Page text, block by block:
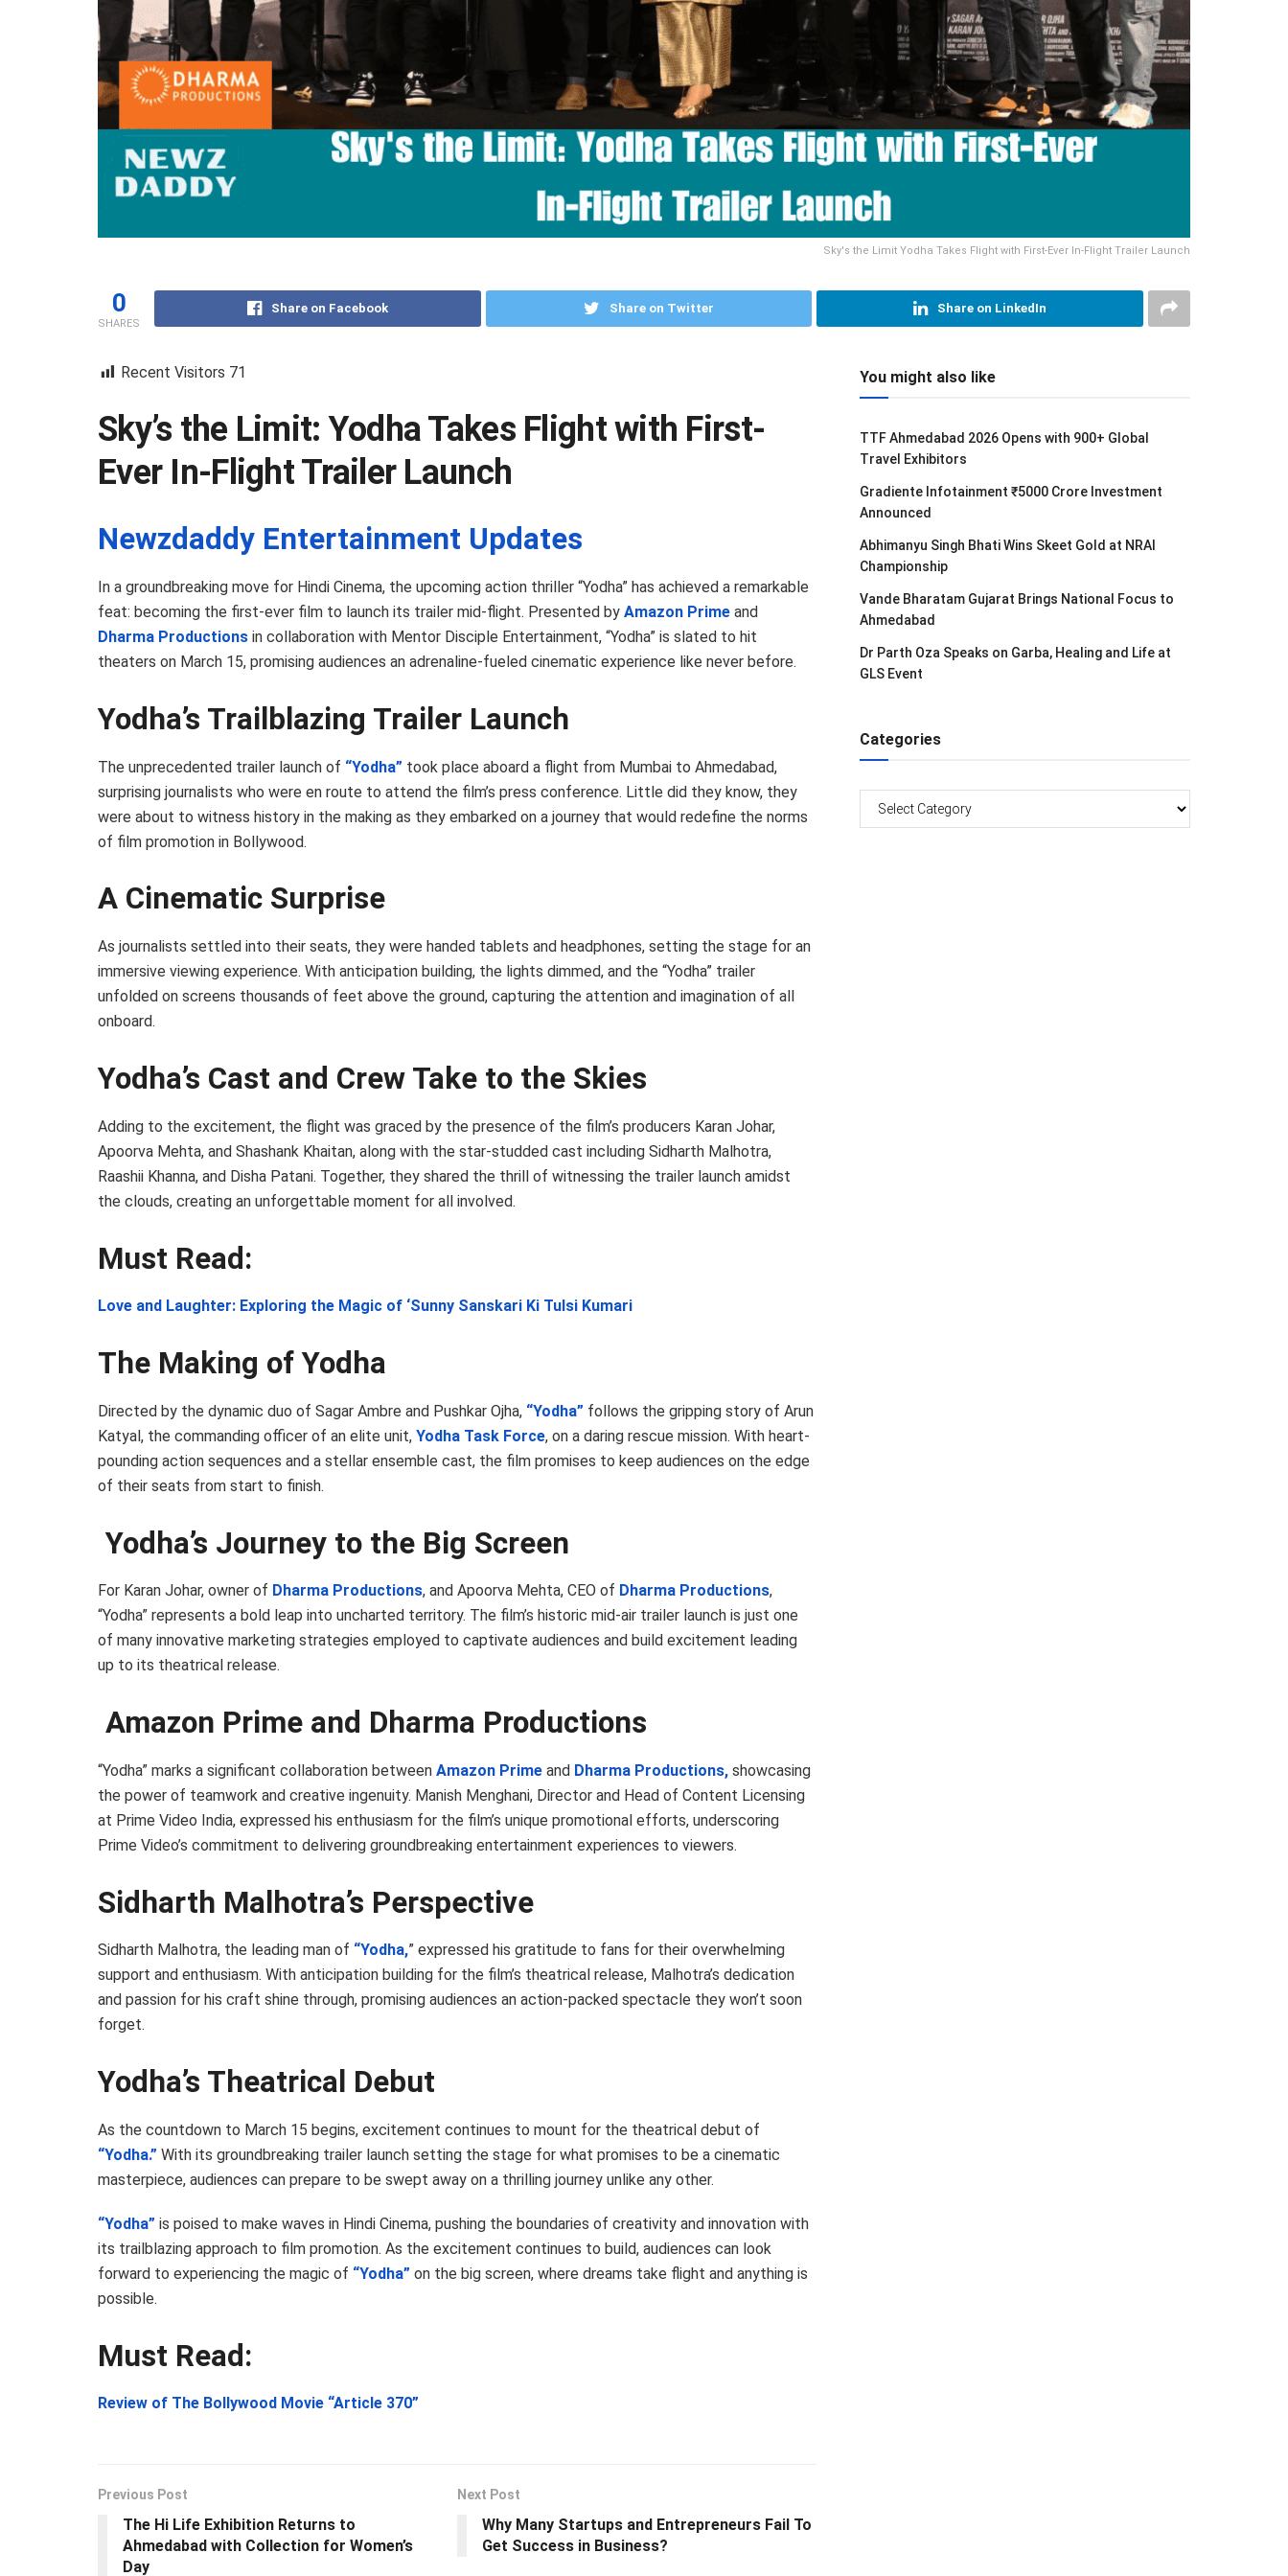
Sky's the Limit Yodha Takes Flight with First-Ever In-Flight Trailer Launch
0
SHARES
Share on Facebook Share on Twitter Share on LinkedIn
Recent Visitors 71
Sky’s the Limit: Yodha Takes Flight with First-
Ever In-Flight Trailer Launch
Newzdaddy Entertainment Updates
In a groundbreaking move for Hindi Cinema, the upcoming action thriller “Yodha” has achieved a remarkable
feat: becoming the first-ever film to launch its trailer mid-flight. Presented by Amazon Prime and
Dharma Productions in collaboration with Mentor Disciple Entertainment, “Yodha” is slated to hit
theaters on March 15, promising audiences an adrenaline-fueled cinematic experience like never before.
Yodha’s Trailblazing Trailer Launch
The unprecedented trailer launch of “Yodha” took place aboard a flight from Mumbai to Ahmedabad,
surprising journalists who were en route to attend the film’s press conference. Little did they know, they
were about to witness history in the making as they embarked on a journey that would redefine the norms
of film promotion in Bollywood.
A Cinematic Surprise
As journalists settled into their seats, they were handed tablets and headphones, setting the stage for an
immersive viewing experience. With anticipation building, the lights dimmed, and the “Yodha” trailer
unfolded on screens thousands of feet above the ground, capturing the attention and imagination of all
onboard.
Yodha’s Cast and Crew Take to the Skies
Adding to the excitement, the flight was graced by the presence of the film’s producers Karan Johar,
Apoorva Mehta, and Shashank Khaitan, along with the star-studded cast including Sidharth Malhotra,
Raashii Khanna, and Disha Patani. Together, they shared the thrill of witnessing the trailer launch amidst
the clouds, creating an unforgettable moment for all involved.
Must Read:
Love and Laughter: Exploring the Magic of ‘Sunny Sanskari Ki Tulsi Kumari
The Making of Yodha
Directed by the dynamic duo of Sagar Ambre and Pushkar Ojha, “Yodha” follows the gripping story of Arun
Katyal, the commanding officer of an elite unit, Yodha Task Force, on a daring rescue mission. With heart-
pounding action sequences and a stellar ensemble cast, the film promises to keep audiences on the edge
of their seats from start to finish.
Yodha’s Journey to the Big Screen
For Karan Johar, owner of Dharma Productions, and Apoorva Mehta, CEO of Dharma Productions,
“Yodha” represents a bold leap into uncharted territory. The film’s historic mid-air trailer launch is just one
of many innovative marketing strategies employed to captivate audiences and build excitement leading
up to its theatrical release.
Amazon Prime and Dharma Productions
“Yodha” marks a significant collaboration between Amazon Prime and Dharma Productions, showcasing
the power of teamwork and creative ingenuity. Manish Menghani, Director and Head of Content Licensing
at Prime Video India, expressed his enthusiasm for the film’s unique promotional efforts, underscoring
Prime Video’s commitment to delivering groundbreaking entertainment experiences to viewers.
Sidharth Malhotra’s Perspective
Sidharth Malhotra, the leading man of “Yodha,” expressed his gratitude to fans for their overwhelming
support and enthusiasm. With anticipation building for the film’s theatrical release, Malhotra’s dedication
and passion for his craft shine through, promising audiences an action-packed spectacle they won’t soon
forget.
Yodha’s Theatrical Debut
As the countdown to March 15 begins, excitement continues to mount for the theatrical debut of
“Yodha.” With its groundbreaking trailer launch setting the stage for what promises to be a cinematic
masterpiece, audiences can prepare to be swept away on a thrilling journey unlike any other.
“Yodha” is poised to make waves in Hindi Cinema, pushing the boundaries of creativity and innovation with
its trailblazing approach to film promotion. As the excitement continues to build, audiences can look
forward to experiencing the magic of “Yodha” on the big screen, where dreams take flight and anything is
possible.
Must Read:
Review of The Bollywood Movie “Article 370”
Previous Post
The Hi Life Exhibition Returns to
Ahmedabad with Collection for Women’s
Day
Next Post
Why Many Startups and Entrepreneurs Fail To
Get Success in Business?
You might also like
TTF Ahmedabad 2026 Opens with 900+ Global
Travel Exhibitors
Gradiente Infotainment ₹5000 Crore Investment
Announced
Abhimanyu Singh Bhati Wins Skeet Gold at NRAI
Championship
Vande Bharatam Gujarat Brings National Focus to
Ahmedabad
Dr Parth Oza Speaks on Garba, Healing and Life at
GLS Event
Categories
Categories